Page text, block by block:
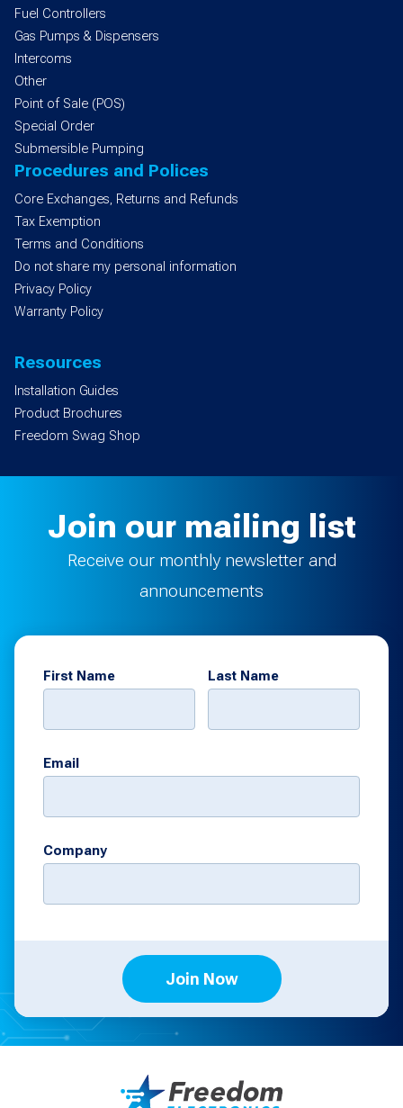
Fuel Controllers
Gas Pumps & Dispensers
Intercoms
Other
Point of Sale (POS)
Special Order
Submersible Pumping
Procedures and Polices
Core Exchanges, Returns and Refunds
Tax Exemption
Terms and Conditions
Do not share my personal information
Privacy Policy
Warranty Policy
Resources
Installation Guides
Product Brochures
Freedom Swag Shop
Join our mailing list
Receive our monthly newsletter and
announcements
First Name Last Name
Email
Company
Join Now